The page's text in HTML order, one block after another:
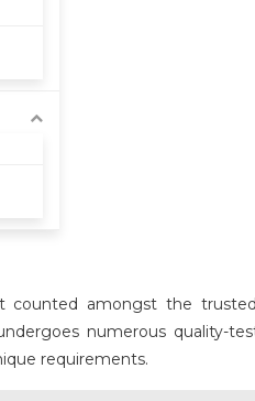
counted amongst the
numerous quality-
requirements.